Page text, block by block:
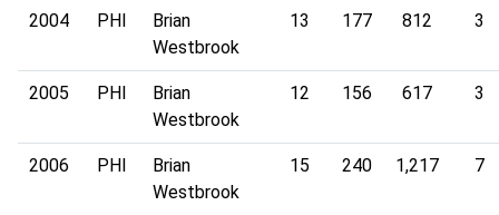
2004 PHI
Brian
Westbrook
13 177 812 3
2005 PHI
Brian
Westbrook
12 156 617 3
2006 PHI
Brian
Westbrook
15 240 1,217 7